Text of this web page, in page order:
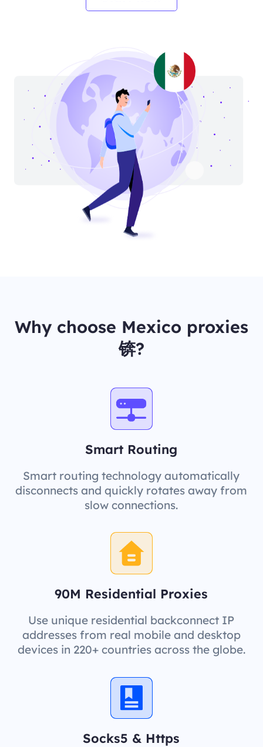
Why choose Mexico proxies
锛?
Smart Routing
Smart routing technology automatically
disconnects and quickly rotates away from
slow connections.
90M Residential Proxies
Use unique residential backconnect IP
addresses from real mobile and desktop
devices in 220+ countries across the globe.
Socks5 & Https